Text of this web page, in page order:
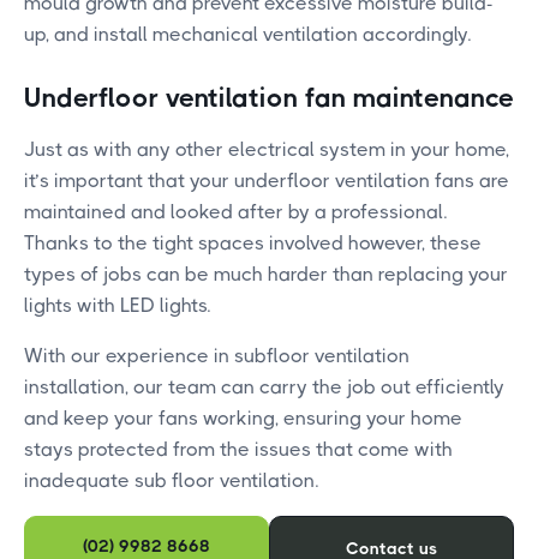
up, and install mechanical ventilation accordingly.
Underfloor ventilation fan maintenance
Just as with any other electrical system in your home,
it’s important that your underfloor ventilation fans are
maintained and looked after by a professional.
Thanks to the tight spaces involved however, these
types of jobs can be much harder than replacing your
lights with LED lights.
With our experience in subfloor ventilation
installation, our team can carry the job out efficiently
and keep your fans working, ensuring your home
stays protected from the issues that come with
inadequate sub floor ventilation.
(02) 9982 8668 Contact us